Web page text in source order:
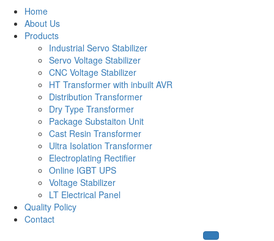
Home
About Us
Products
Industrial Servo Stabilizer
Servo Voltage Stabilizer
CNC Voltage Stabilizer
HT Transformer with inbuilt AVR
Distribution Transformer
Dry Type Transformer
Package Substaiton Unit
Cast Resin Transformer
Ultra Isolation Transformer
Electroplating Rectifier
Online IGBT UPS
Voltage Stabilizer
LT Electrical Panel
Quality Policy
Contact